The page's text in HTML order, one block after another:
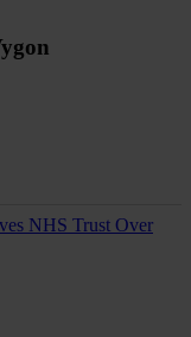
NHS Trust Over